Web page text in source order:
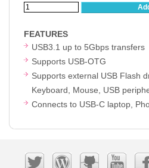
FEATURES
USB3.1 up to 5Gbps transfers
Supports USB-OTG
Supports external USB Flash
Keyboard, Mouse, USB
Connects to USB-C laptop,